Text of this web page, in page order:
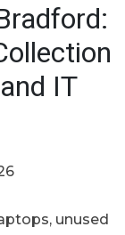
IT
unused